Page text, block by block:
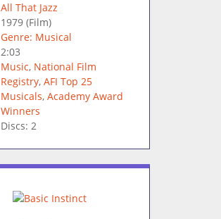
All That Jazz
1979(Film)
Genre: Musical
2:03
Music, National Film
Registry, AFI Top 25
Musicals, Academy Award
Winners
Discs: 2